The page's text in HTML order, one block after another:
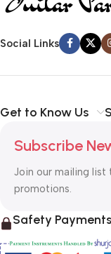
Social Links
Get to Know Us
Subscribe
Join our mailing
promotions.
Safety Payments